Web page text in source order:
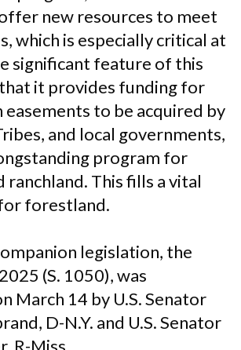
new resources to meet
which is especially critical at
significant feature of this
it provides funding for
to be acquired by
and local governments,
program for
ranchland. This fills a vital
forestland.
legislation, the
(S. 1050), was
March 14 by U.S. Senator
D-N.Y. and U.S. Senator